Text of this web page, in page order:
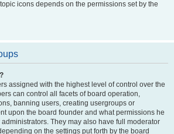
icons depends on the permissions set by the
assigned with the highest level of control over the
can control all facets of board operation,
banning users, creating usergroups or
upon the board founder and what permissions he
They may also have full moderator
on the settings put forth by the board